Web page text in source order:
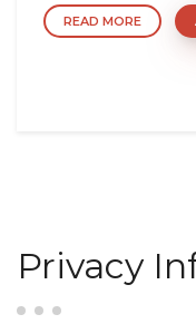
READ MORE
Privacy